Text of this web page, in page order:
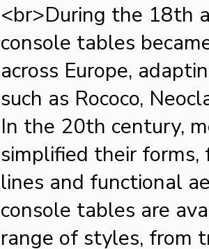
<br>During the 18th
console tables
across Europe,
such as Rococo,
In the 20th century,
simplified their forms,
lines and functional
console tables are
range of styles, from